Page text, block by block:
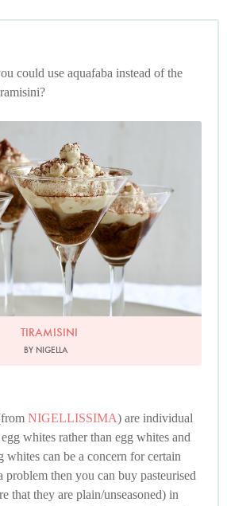
could use aquafaba instead of the
Photo by Petrina Tinslay
TIRAMISINI
BY NIGELLA
NIGELLISSIMA) are individual
whites rather than egg whites and
whites can be a concern for certain
problem then you can buy pasteurised
that they are plain/unseasoned) in